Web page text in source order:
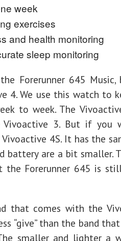
week
exercises
and health monitoring
sleep monitoring
Forerunner 645
4. We use this watch to
to week. The
Vivoactive 3. But if you
4S. It has the
battery are a bit smaller.
the Forerunner 645 is
that comes with the
“give” than the band
smaller and lighter a